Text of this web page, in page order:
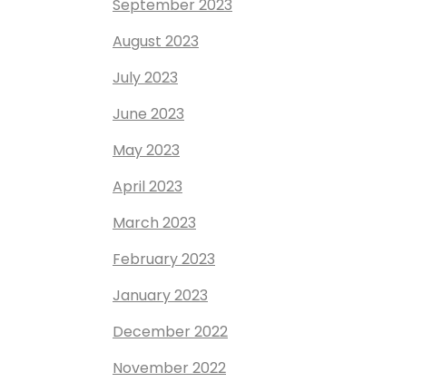
September 2023
August 2023
July 2023
June 2023
May 2023
April 2023
March 2023
February 2023
January 2023
December 2022
November 2022